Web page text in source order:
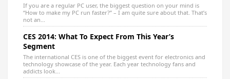
If you are a regular PC user, the biggest question on your mind is
“How to make my PC run faster?” – I am quite sure about that. That’s
not an...
CES 2014: What To Expect From This Year’s
Segment
The international CES is one of the biggest event for electronics and
technology showcase of the year. Each year technology fans and
addicts look...